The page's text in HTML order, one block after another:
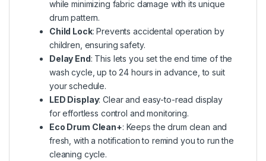
while minimizing fabric damage with its unique
drum pattern.
Child Lock: Prevents accidental operation by
children, ensuring safety.
Delay End: This lets you set the end time of the
wash cycle, up to 24 hours in advance, to suit
your schedule.
LED Display: Clear and easy-to-read display
for effortless control and monitoring.
Eco Drum Clean+: Keeps the drum clean and
fresh, with a notification to remind you to run the
cleaning cycle.